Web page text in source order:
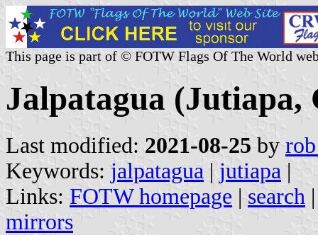
This page is part of © FOTW Flags Of The World
Jalpatagua (Jutiapa,
Last modified: 2021-08-25 by
Keywords: jalpatagua | jutiapa |
Links: FOTW homepage | search
mirrors